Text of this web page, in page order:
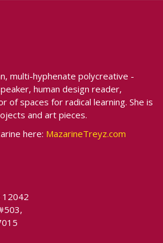
multi-hyphenate polycreative -
human design reader,
of spaces for radical learning. She is
and art pieces.
here: MazarineTreyz.com
12042